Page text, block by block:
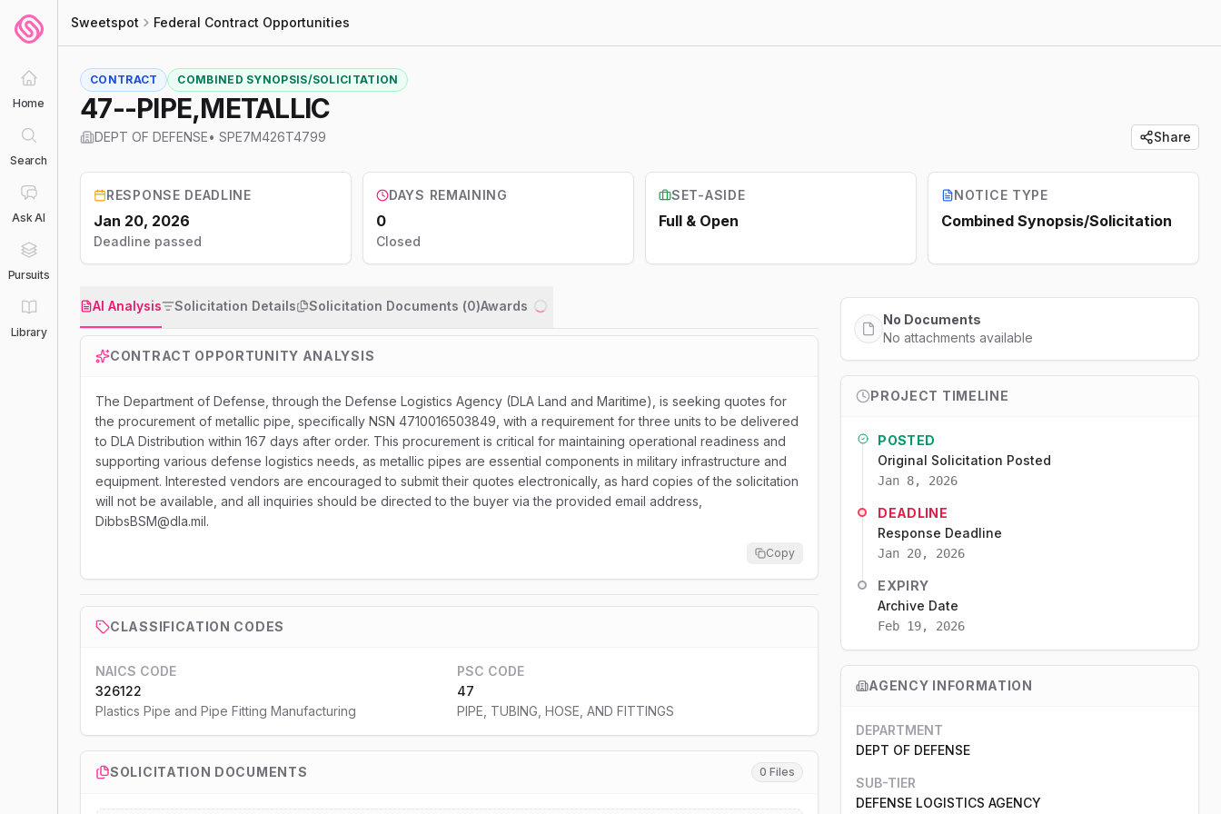
Home
Search
Ask AI
Pursuits
Library
Sweetspot Federal Contract Opportunities
CONTRACT COMBINED SYNOPSIS/SOLICITATION
47--PIPE,METALLIC
DEPT OF DEFENSE• SPE7M426T4799 Share
RESPONSE DEADLINE
Jan 20, 2026
Deadline passed
DAYS REMAINING
0
Closed
SET-ASIDE
Full & Open
NOTICE TYPE
Combined Synopsis/Solicitation
AI Analysis Solicitation Details Solicitation Documents (0)Awards
CONTRACT OPPORTUNITY ANALYSIS
The Department of Defense, through the Defense Logistics Agency (DLA Land and Maritime), is seeking quotes for
the procurement of metallic pipe, specifically NSN 4710016503849, with a requirement for three units to be delivered
to DLA Distribution within 167 days after order. This procurement is critical for maintaining operational readiness and
supporting various defense logistics needs, as metallic pipes are essential components in military infrastructure and
equipment. Interested vendors are encouraged to submit their quotes electronically, as hard copies of the solicitation
will not be available, and all inquiries should be directed to the buyer via the provided email address,
DibbsBSM@dla.mil.
Copy
CLASSIFICATION CODES
NAICS CODE
326122
Plastics Pipe and Pipe Fitting Manufacturing
PSC CODE
47
PIPE, TUBING, HOSE, AND FITTINGS
SOLICITATION DOCUMENTS 0 Files
No Documents
No attachments available
PROJECT TIMELINE
POSTED
Original Solicitation Posted
Jan 8, 2026
DEADLINE
Response Deadline
Jan 20, 2026
EXPIRY
Archive Date
Feb 19, 2026
AGENCY INFORMATION
DEPARTMENT
DEPT OF DEFENSE
SUB-TIER
DEFENSE LOGISTICS AGENCY